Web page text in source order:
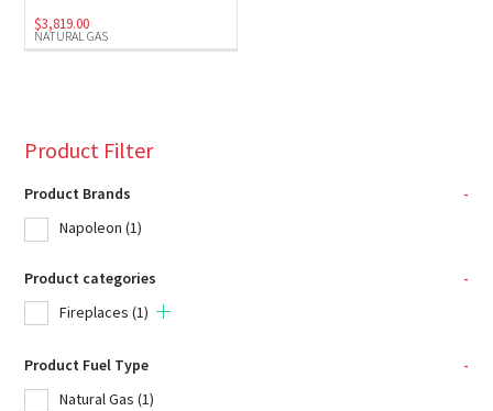
NATURAL GAS
$3,819.00
Product Filter
Product Brands
-
Napoleon (1)
Product categories
-
Fireplaces (1)
Product Fuel Type
-
Natural Gas (1)